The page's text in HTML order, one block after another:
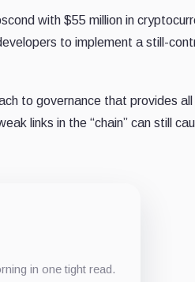
with $55 million in
to implement a still-
to governance that provides
links in the “chain” can still
in one tight read.